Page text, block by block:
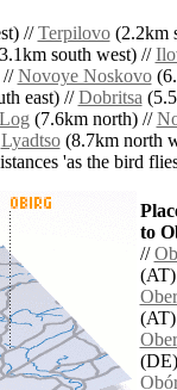
//Terpilovo(2.2km
south west) //
//Novoye Noskovo
east) //Dobritsa
Log(7.6km north) //
Lyadtso(8.7km north
'as the bird
to
//